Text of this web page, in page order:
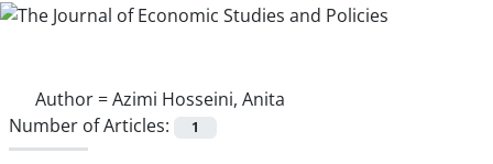
Author =Azimi Hosseini, Anita
Number of Articles:
1